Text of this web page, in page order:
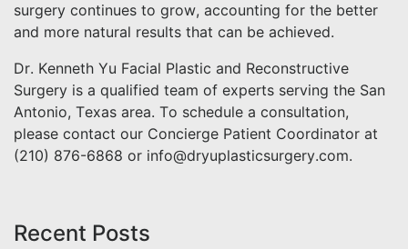
surgery continues to grow, accounting for the better
and more natural results that can be achieved.
Dr. Kenneth Yu Facial Plastic and Reconstructive
Surgery is a qualified team of experts serving the San
Antonio, Texas area. To schedule a consultation,
please contact our Concierge Patient Coordinator at
(210) 876-6868 or info@dryuplasticsurgery.com.
Recent Posts